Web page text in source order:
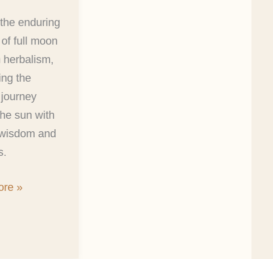
enduring
full moon
herbalism,
the
sun with
and
»